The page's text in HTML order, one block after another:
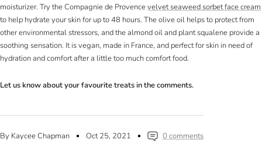
By Kaycee Chapman Oct 25, 2021
0 comments
moisturizer. Try the Compagnie de Provencevelvet seaweed sorbet face cream
to help hydrate your skin for up to 48 hours. The olive oil helps to protect from
other environmental stressors, and the almond oil and plant squalene provide a
soothing sensation. It is vegan, made in France, and perfect for skin in need of
hydration and comfort after a little too much comfort food.
Let us know about your favourite treats in the comments.